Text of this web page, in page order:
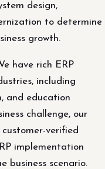
design,
to determine
growth.
have rich ERP
including
and education
challenge, our
verified
implementation
business scenario.